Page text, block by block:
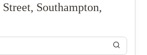
Southampton,